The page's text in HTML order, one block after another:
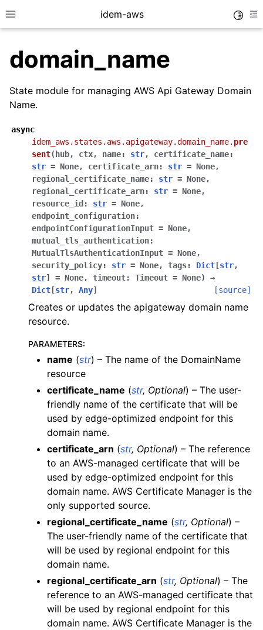
Toggle site navigation sidebar
idem-aws
navigation of Quickstart
navigation of Tutorials
navigation of Releases
navigation of exec modules
navigation of states modules
navigation of acm
navigation of apigateway
navigation of apigatewayv2
navigation of application_autoscaling
navigation of autoscaling
navigation of backup
navigation of budgets
navigation of cloudformation
navigation of cloudfront
navigation of cloudtrail
domain_name
State module for managing AWS Api Gateway Domain
Name.
async
idem_aws.states.aws.apigateway.domain_name. pre
sent( hub, ctx, name: str, certificate_name:
str = None, certificate_arn: str = None,
regional_certificate_name: str = None,
regional_certificate_arn: str = None,
resource_id : str = None,
endpoint_configuration:
endpointConfigurationInput = None,
mutual_tls_authentication:
MutualTlsAuthenticationInput = None,
security_policy: str = None, tags: Dict [str,
str] = None, timeout: Timeout = None)
→
Dict [str, Any] [source]
Creates or updates the apigateway domain name
resource.
PARAMETERS:
name (str) – The name of the DomainName
resource
certificate_name (str, Optional) – The user-
friendly name of the certificate that will be
used by edge-optimized endpoint for this
domain name.
certificate_arn (str, Optional) – The reference
to an AWS-managed certificate that will be
used by edge-optimized endpoint for this
domain name. AWS Certificate Manager is the
only supported source.
regional_certificate_name (str, Optional) –
The user-friendly name of the certificate that
will be used by regional endpoint for this
domain name.
regional_certificate_arn (str, Optional) – The
reference to an AWS-managed certificate that
will be used by regional endpoint for this
domain name. AWS Certificate Manager is the